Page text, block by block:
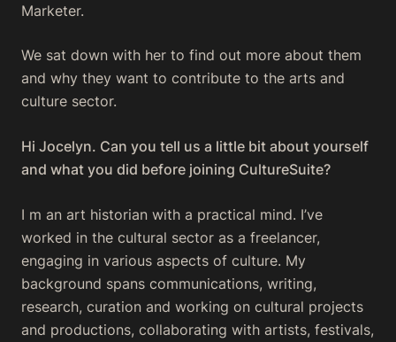
Marketer.
We sat down with her to find out more about them
and why they want to contribute to the arts and
culture sector.
Hi Jocelyn. Can you tell us a little bit about yourself
and what you did before joining CultureSuite?
I m an art historian with a practical mind. I’ve
worked in the cultural sector as a freelancer,
engaging in various aspects of culture. My
background spans communications, writing,
research, curation and working on cultural projects
and productions, collaborating with artists, festivals,